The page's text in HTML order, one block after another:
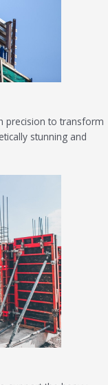
precision to transform
stunning and